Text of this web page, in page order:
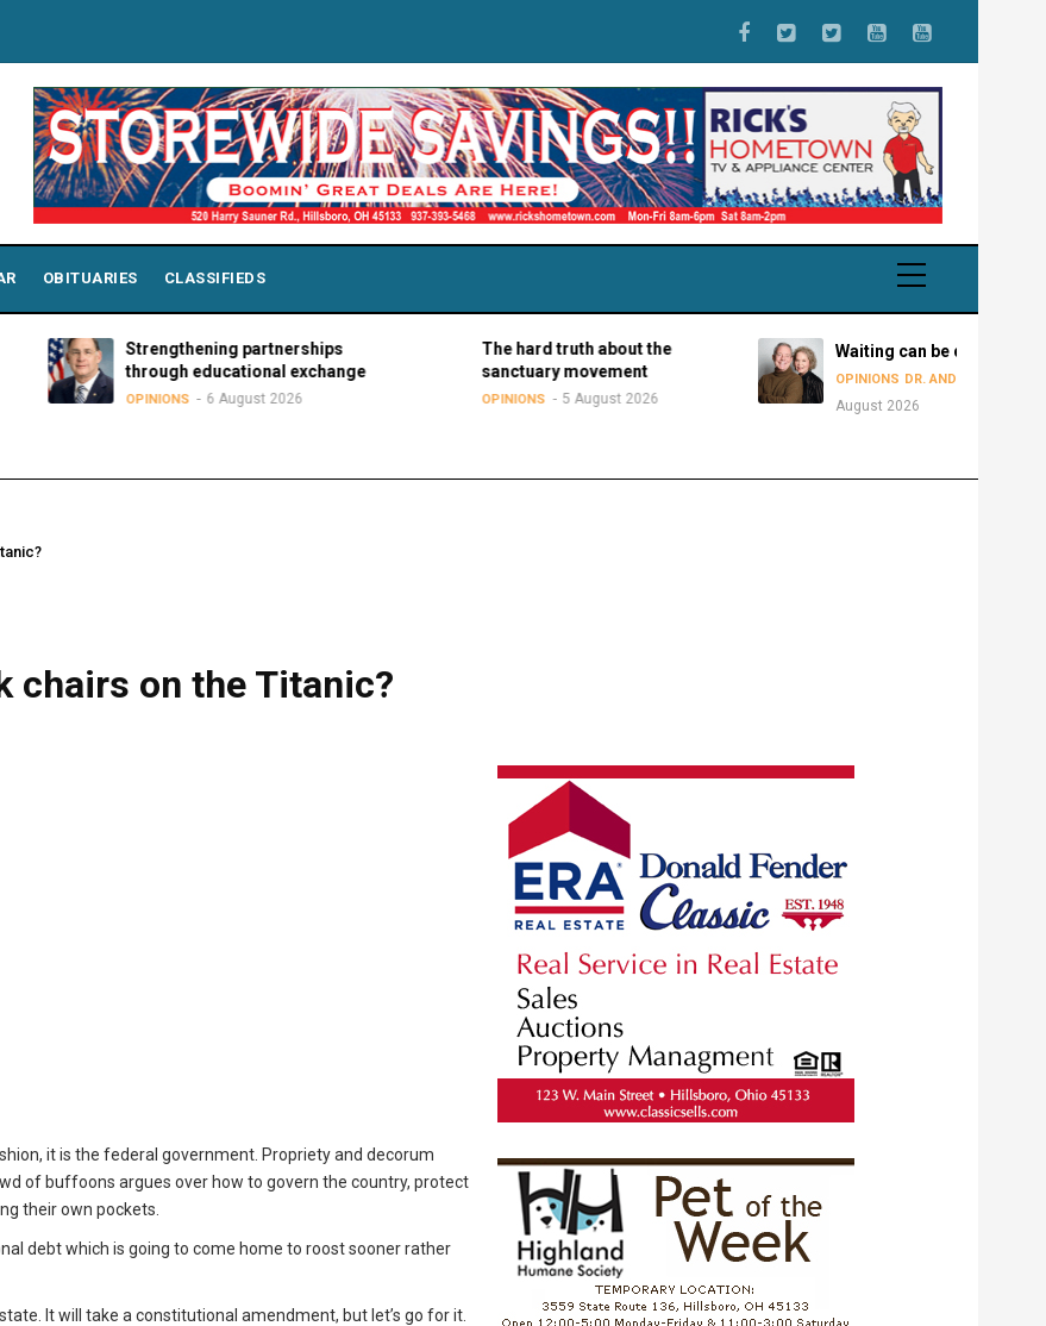
OBITUARIES CLASSIFIEDS
Strengthening partnerships
through educational exchange
OPINIONS 6 August 2026
The hard truth about the
sanctuary movement
5 August 2026
Waiting can be disastrous
OPINIONS DR. ANDY BOWMAN
August 2026
chairs on the Titanic?
it is the federal government. Propriety and decorum
of buffoons argues over how to govern the country, protect
their own pockets.
debt which is going to come home to roost sooner rather
It will take a constitutional amendment, but let’s go for it.